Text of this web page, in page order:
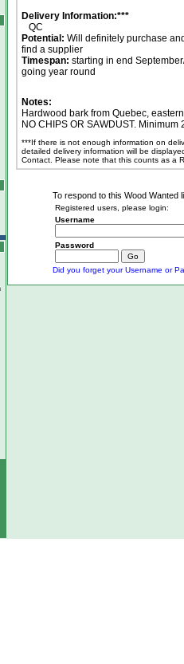
Delivery Information:***
QC
Potential: Will definitely purchase
find a supplier
Timespan: starting in end
going year round
Notes:
Hardwood bark from Quebec,
NO CHIPS OR SAWDUST.
***If there is not enough information on
detailed delivery information will be
Contact. Please note that this counts as a
To respond to this Wood Wanted
Registered users, please login:
Username
Password
Did you forget your Username or